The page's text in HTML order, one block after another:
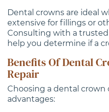
Dental crowns are ideal
extensive for fillings or
Consulting with a trusted
help you determine if a
Benefits Of Dental
Repair
Choosing a dental crown
advantages: